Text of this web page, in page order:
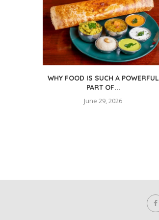
WHY FOOD IS SUCH A POWERFUL
PART OF...
June 29, 2026